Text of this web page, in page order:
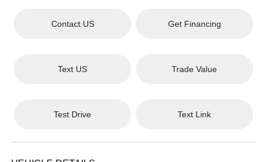
Contact US Get Financing
Text US Trade Value
Test Drive Text Link